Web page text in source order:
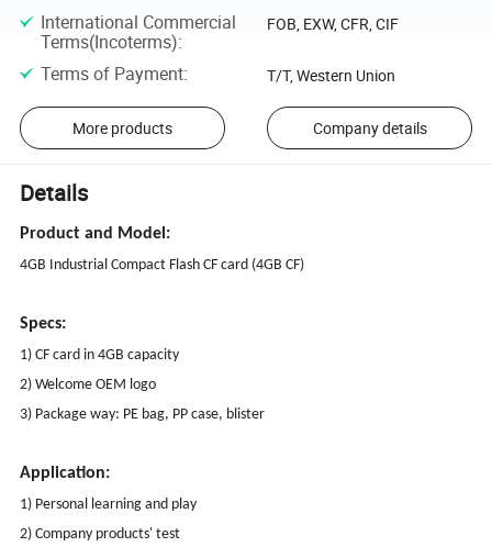
International Commercial
Terms(Incoterms):
FOB, EXW, CFR, CIF
Terms of Payment: T/T, Western Union
More products Company details
Details
Product and Model:
4GB Industrial Compact Flash CF card (4GB CF)
Specs:
1) CF card in 4GB capacity
2) Welcome OEM logo
3) Package way: PE bag, PP case, blister
Application:
1) Personal learning and play
2) Company products' test